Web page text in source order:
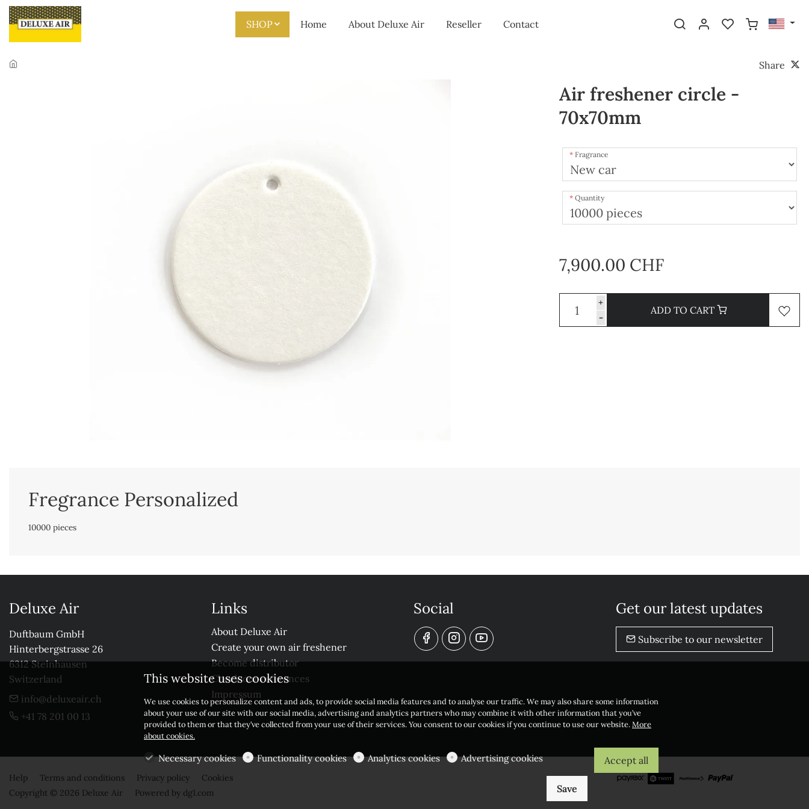
Skip to main content
SHOP
Home About Deluxe Air Reseller Contact
Share
Air freshener circle -
70x70mm
Fragrance
Quantity
7,900.00 CHF
+
-
ADD TO CART
Fregrance Personalized
10000 pieces
Deluxe Air
Duftbaum GmbH
Hinterbergstrasse 26
6312 Steinhausen
Switzerland
info@deluxeair.ch
+41 78 201 00 13
Links
About Deluxe Air
Create your own air freshener
Become distributor
Check our references
Impressum
Social Get our latest updates
Subscribe to our newsletter
Help Terms and conditions Privacy policy
Cookies
Copyright © 2026 Deluxe Air
Powered by dg1.com
This website uses cookies
We use cookies to personalize content and ads, to provide social media features and to analyse our traffic. We may also share some information
about your use of our site with our social media, advertising and analytics partners who may combine it with other information that you’ve
provided to them or that they’ve collected from your use of their services. You consent to our cookies if you continue to use our website.More
about cookies.
Necessary cookies Functionality cookies Analytics cookies Advertising cookies Accept all
Save